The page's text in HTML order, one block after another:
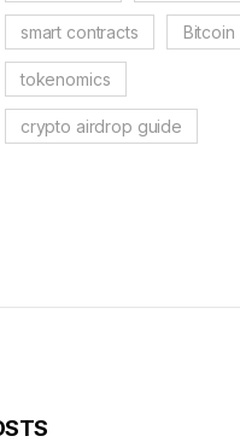
smart contracts Bitcoin
tokenomics
crypto airdrop guide